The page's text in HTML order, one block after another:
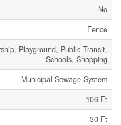
No
Fence
Playground, Public Transit,
Schools, Shopping
Municipal Sewage System
106 Ft
30 Ft